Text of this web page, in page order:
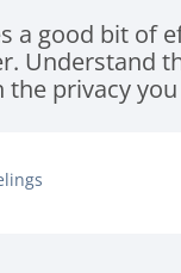
a good bit of
Understand
privacy you